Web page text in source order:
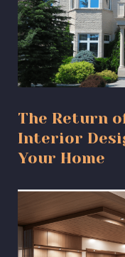
The Return
Interior
Your Home